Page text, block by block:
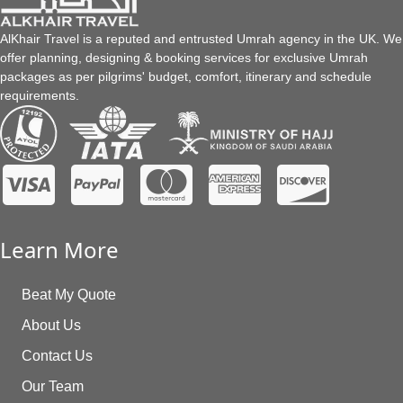
demonstrates equality. It also wipes clean your past sins and
gives you a chance to start fresh. It consists of a total of 18
steps:
Preparation & Intension
Enter the state of Ihram (special Hajj attire that
symbolises purity)
Tawaf x7 (to walk around or to encircle Kaaba)
Safa and Marwa (climbed two hills)
Take resting and praying
Arrive at Mina (the largest tent city in the world)
Day of Arafah (Mountain of Mercy)
Muzdalifah means “nearness” or “closeness” (worship
under the night sky)
AlKhair Travel is a reputed and entrusted Umrah agency in the UK. We
offer planning, designing & booking services for exclusive Umrah
packages as per pilgrims' budget, comfort, itinerary and schedule
requirements.
Learn More
Beat My Quote
About Us
Contact Us
Our Team